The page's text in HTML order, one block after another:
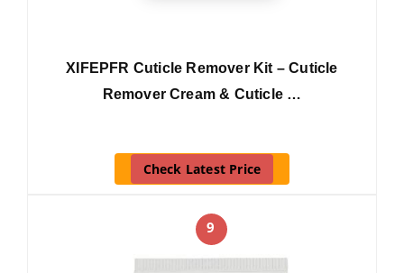
XIFEPFR Cuticle Remover Kit – Cuticle
Remover Cream & Cuticle …
Check Latest Price
9